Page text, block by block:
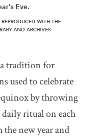
Eve.
WITH THE
AND ARCHIVES
a tradition for
used to celebrate
by throwing
ritual on each
the new year and